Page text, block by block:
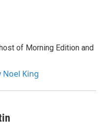
of Morning Edition and
Noel King